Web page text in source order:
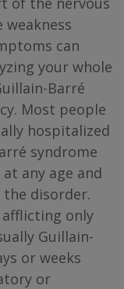
can
your whole
Barré
Most people
hospitalized
syndrome
any age and
disorder.
afflicting only
Guillain-
or weeks
or